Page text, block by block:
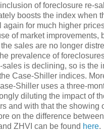
of foreclosure re-
boosts the index when
again for much higher
of market improvements,
sales are no longer
prevalence of
sales is declining, so is the
Case-Shiller indices.
Shiller uses a three-
diluting the impact of
and with that the showing
on the difference between
ZHVI can be found here.